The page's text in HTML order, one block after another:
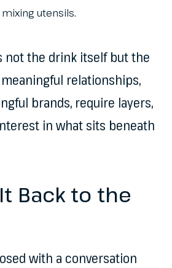
not the drink itself but the
relationships,
brands, require layers,
in what sits beneath
Back to the
with a conversation